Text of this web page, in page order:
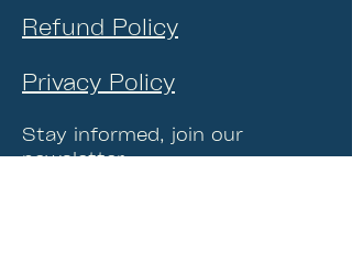
Refund Policy
Privacy Policy
Stay informed, join our
newsletter